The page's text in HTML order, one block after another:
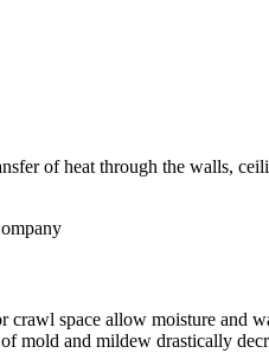
of heat through the walls,
crawl space allow moisture and
mold and mildew drastically